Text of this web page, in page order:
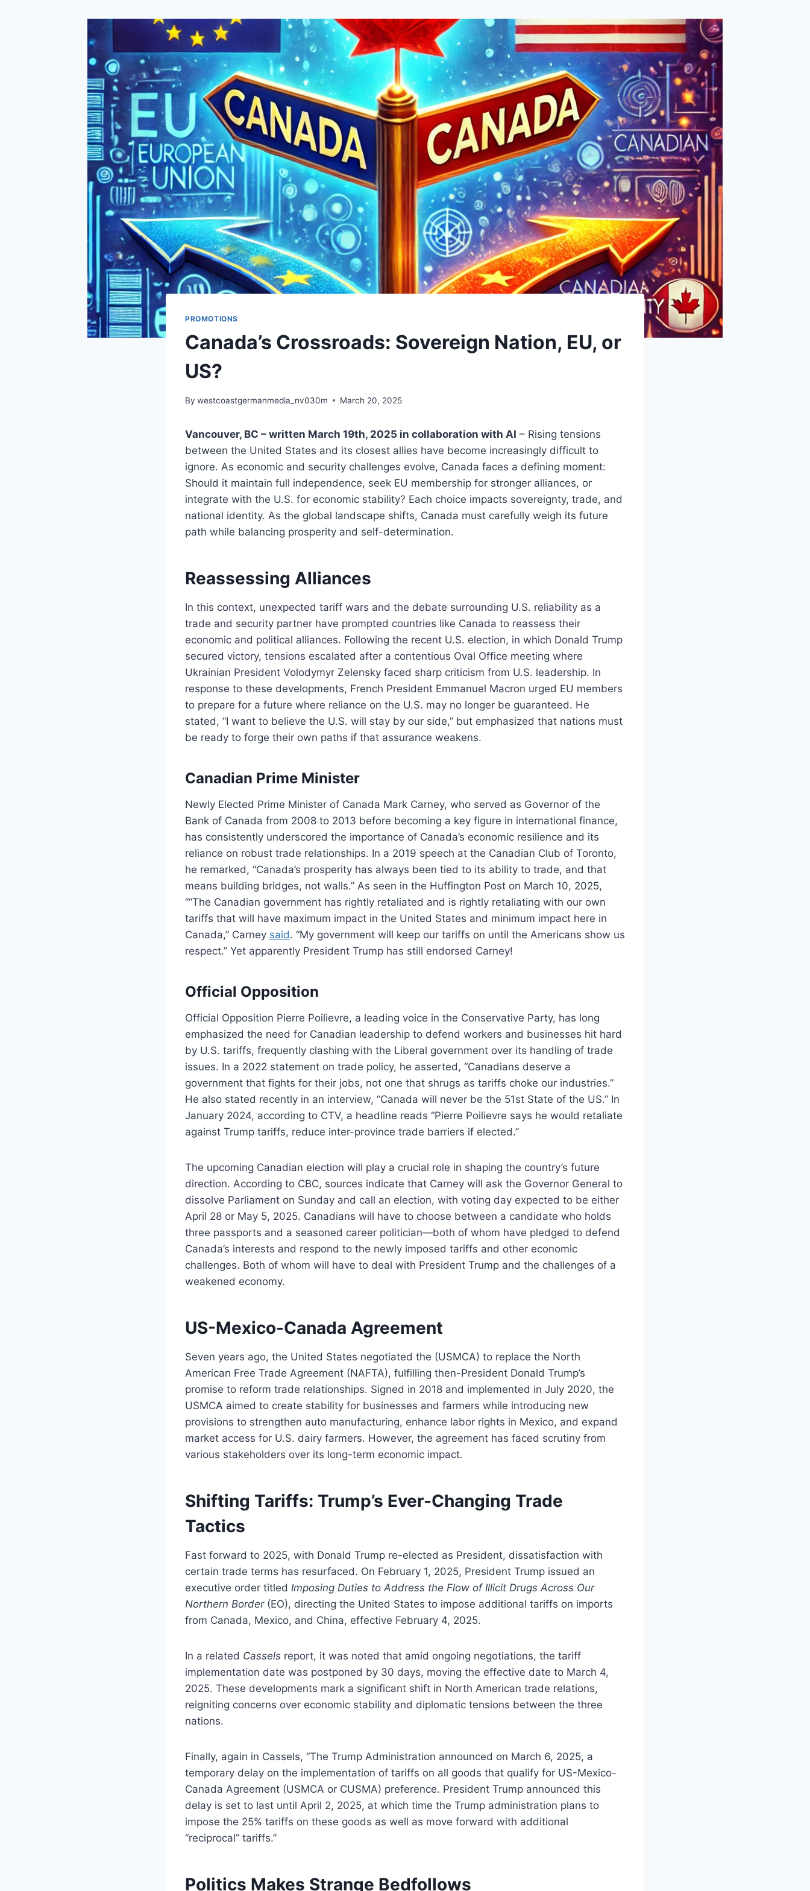
PROMOTIONS
Canada’s Crossroads: Sovereign Nation, EU, or
US?
By westcoastgermanmedia_nv030m March 20, 2025
Vancouver, BC – written March 19th, 2025 in collaboration with AI – Rising tensions
between the United States and its closest allies have become increasingly difficult to
ignore. As economic and security challenges evolve, Canada faces a defining moment:
Should it maintain full independence, seek EU membership for stronger alliances, or
integrate with the U.S. for economic stability? Each choice impacts sovereignty, trade, and
national identity. As the global landscape shifts, Canada must carefully weigh its future
path while balancing prosperity and self-determination.
Reassessing Alliances
In this context, unexpected tariff wars and the debate surrounding U.S. reliability as a
trade and security partner have prompted countries like Canada to reassess their
economic and political alliances. Following the recent U.S. election, in which Donald Trump
secured victory, tensions escalated after a contentious Oval Office meeting where
Ukrainian President Volodymyr Zelensky faced sharp criticism from U.S. leadership. In
response to these developments, French President Emmanuel Macron urged EU members
to prepare for a future where reliance on the U.S. may no longer be guaranteed. He
stated, “I want to believe the U.S. will stay by our side,” but emphasized that nations must
be ready to forge their own paths if that assurance weakens.
Canadian Prime Minister
Newly Elected Prime Minister of Canada Mark Carney, who served as Governor of the
Bank of Canada from 2008 to 2013 before becoming a key figure in international finance,
has consistently underscored the importance of Canada’s economic resilience and its
reliance on robust trade relationships. In a 2019 speech at the Canadian Club of Toronto,
he remarked, “Canada’s prosperity has always been tied to its ability to trade, and that
means building bridges, not walls.” As seen in the Huffington Post on March 10, 2025,
““The Canadian government has rightly retaliated and is rightly retaliating with our own
tariffs that will have maximum impact in the United States and minimum impact here in
Canada,” Carney said. “My government will keep our tariffs on until the Americans show us
respect.” Yet apparently President Trump has still endorsed Carney!
Official Opposition
Official Opposition Pierre Poilievre, a leading voice in the Conservative Party, has long
emphasized the need for Canadian leadership to defend workers and businesses hit hard
by U.S. tariffs, frequently clashing with the Liberal government over its handling of trade
issues. In a 2022 statement on trade policy, he asserted, “Canadians deserve a
government that fights for their jobs, not one that shrugs as tariffs choke our industries.”
He also stated recently in an interview, “Canada will never be the 51st State of the US.” In
January 2024, according to CTV, a headline reads “Pierre Poilievre says he would retaliate
against Trump tariffs, reduce inter-province trade barriers if elected.”
The upcoming Canadian election will play a crucial role in shaping the country’s future
direction. According to CBC, sources indicate that Carney will ask the Governor General to
dissolve Parliament on Sunday and call an election, with voting day expected to be either
April 28 or May 5, 2025. Canadians will have to choose between a candidate who holds
three passports and a seasoned career politician—both of whom have pledged to defend
Canada’s interests and respond to the newly imposed tariffs and other economic
challenges. Both of whom will have to deal with President Trump and the challenges of a
weakened economy.
US-Mexico-Canada Agreement
Seven years ago, the United States negotiated the (USMCA) to replace the North
American Free Trade Agreement (NAFTA), fulfilling then-President Donald Trump’s
promise to reform trade relationships. Signed in 2018 and implemented in July 2020, the
USMCA aimed to create stability for businesses and farmers while introducing new
provisions to strengthen auto manufacturing, enhance labor rights in Mexico, and expand
market access for U.S. dairy farmers. However, the agreement has faced scrutiny from
various stakeholders over its long-term economic impact.
Shifting Tariffs: Trump’s Ever-Changing Trade
Tactics
Fast forward to 2025, with Donald Trump re-elected as President, dissatisfaction with
certain trade terms has resurfaced. On February 1, 2025, President Trump issued an
executive order titled Imposing Duties to Address the Flow of Illicit Drugs Across Our
Northern Border(EO), directing the United States to impose additional tariffs on imports
from Canada, Mexico, and China, effective February 4, 2025.
In a related Cassels report, it was noted that amid ongoing negotiations, the tariff
implementation date was postponed by 30 days, moving the effective date to March 4,
2025. These developments mark a significant shift in North American trade relations,
reigniting concerns over economic stability and diplomatic tensions between the three
nations.
Finally, again in Cassels, “The Trump Administration announced on March 6, 2025, a
temporary delay on the implementation of tariffs on all goods that qualify for US-Mexico-
Canada Agreement (USMCA or CUSMA) preference. President Trump announced this
delay is set to last until April 2, 2025, at which time the Trump administration plans to
impose the 25% tariffs on these goods as well as move forward with additional
“reciprocal” tariffs.”
Politics Makes Strange Bedfollows